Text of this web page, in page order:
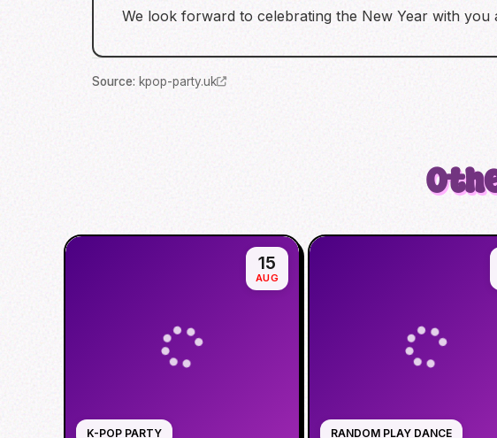
We look forward to celebrating the New Year with you
Source: kpop-party.uk
K-POP PARTY
15
AUG
RANDOM PLAY DANCE